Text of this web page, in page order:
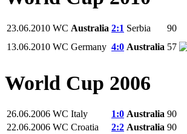
23.06.2010 WC Australia 2:1 Serbia 90
13.06.2010 WC Germany 4:0 Australia 57
World Cup 2006
26.06.2006 WC Italy 1:0 Australia 90
22.06.2006 WC Croatia 2:2 Australia 90